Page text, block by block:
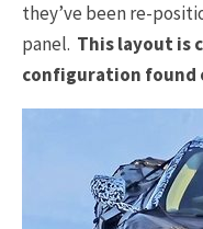
they’ve been re-
panel. This layout is
configuration found